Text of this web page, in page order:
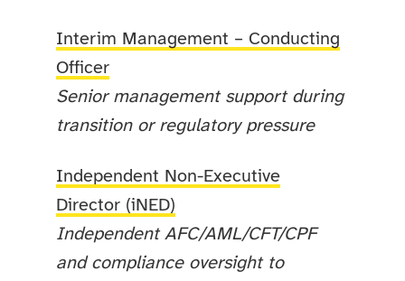
Interim Management – Conducting
Officer
Senior management support during
transition or regulatory pressure
Independent Non-Executive
Director (iNED)
Independent AFC/AML/CFT/CPF
and compliance oversight to